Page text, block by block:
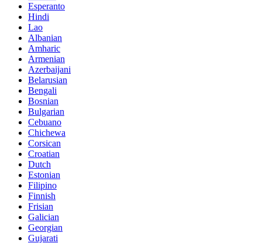
Esperanto
Hindi
Lao
Albanian
Amharic
Armenian
Azerbaijani
Belarusian
Bengali
Bosnian
Bulgarian
Cebuano
Chichewa
Corsican
Croatian
Dutch
Estonian
Filipino
Finnish
Frisian
Galician
Georgian
Gujarati